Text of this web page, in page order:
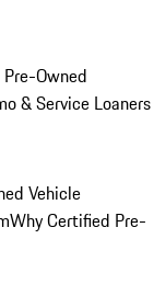
Owned
& Service Loaners
Vehicle
Why Certified Pre-